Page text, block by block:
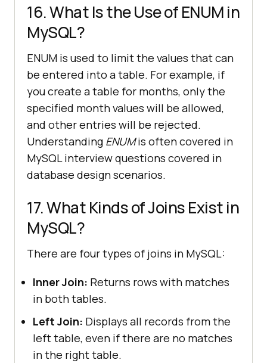
16. What Is the Use of ENUM in
MySQL?
ENUM is used to limit the values that can
be entered into a table. For example, if
you create a table for months, only the
specified month values will be allowed,
and other entries will be rejected.
Understanding ENUMis often covered in
MySQL interview questions covered in
database design scenarios.
17. What Kinds of Joins Exist in
MySQL?
There are four types of joins in MySQL:
Inner Join: Returns rows with matches
in both tables.
Left Join: Displays all records from the
left table, even if there are no matches
in the right table.